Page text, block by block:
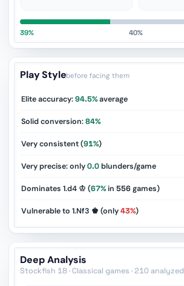
39% 40%
Play Stylebefore facing them
Elite accuracy:94.5%average
Solid conversion:84%
Very consistent (91%)
Very precise: only0.0blunders/game
Dominates 1.d4 ♔ (67%in 556games)
Vulnerable to 1.Nf3 ♚ (only43%)
Deep Analysis
Stockfish 18 · Classical games · 210 analyzed